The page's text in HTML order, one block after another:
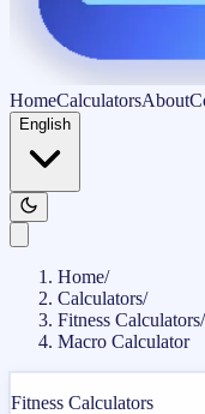
HomeCalculatorsAbout
English
Home/
Calculators/
Fitness Calculators/
Macro Calculator
Fitness Calculators